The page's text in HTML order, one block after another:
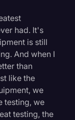
had. It's
is still
And when I
than
like the
we
testing, we
testing, the